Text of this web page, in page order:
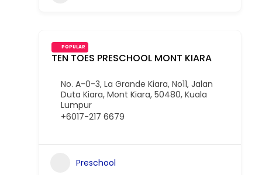
TEN TOES PRESCHOOL MONT KIARA
POPULAR
No. A-0-3, La Grande Kiara, No11, Jalan
Duta Kiara, Mont Kiara, 50480, Kuala
Lumpur
+6017-217 6679
Preschool